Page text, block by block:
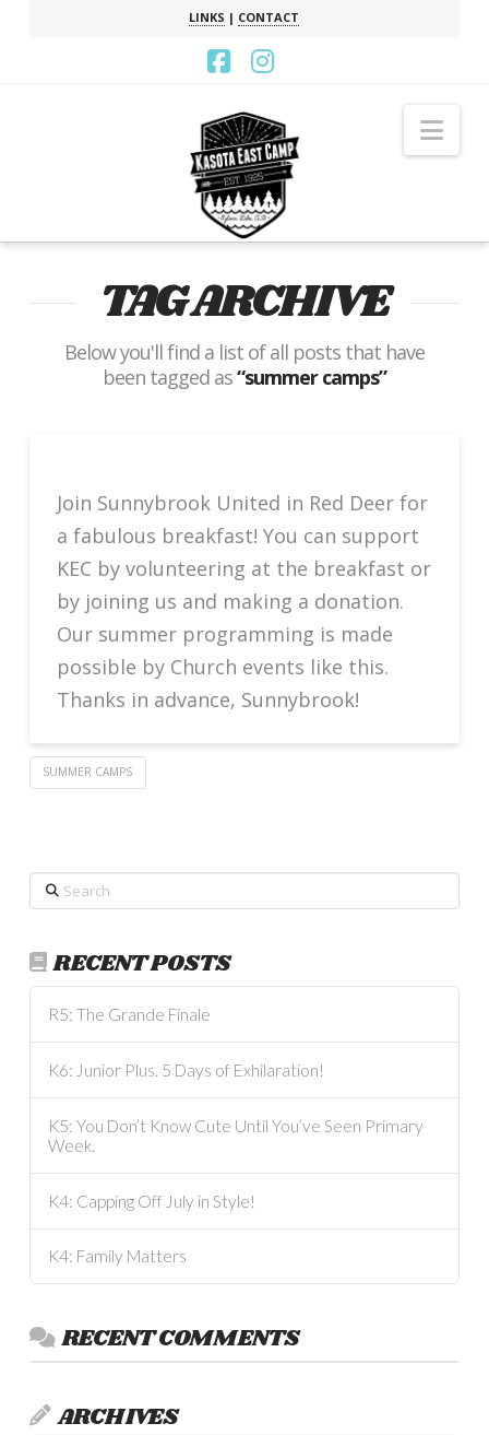
LINKS | CONTACT
Facebook
Instagram
TAG ARCHIVE
Below you'll find a list of all posts that have
been tagged as“summer camps”
Join Sunnybrook United in Red Deer for
a fabulous breakfast! You can support
KEC by volunteering at the breakfast or
by joining us and making a donation.
Our summer programming is made
possible by Church events like this.
Thanks in advance, Sunnybrook!
SUMMER CAMPS
Search
RECENT POSTS
R5: The Grande Finale
K6: Junior Plus. 5 Days of Exhilaration!
K5: You Don’t Know Cute Until You’ve Seen Primary
Week.
K4: Capping Off July in Style!
K4: Family Matters
RECENT COMMENTS
ARCHIVES